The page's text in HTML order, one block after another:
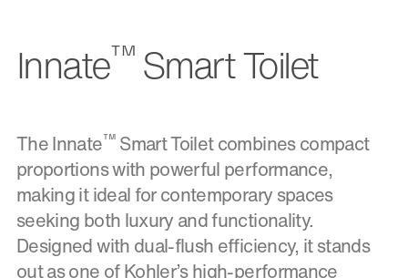
Innate™Smart Toilet
The Innate™Smart Toilet combines compact
proportions with powerful performance,
making it ideal for contemporary spaces
seeking both luxury and functionality.
Designed with dual-flush efficiency, it stands
out as one of Kohler’s high-performance